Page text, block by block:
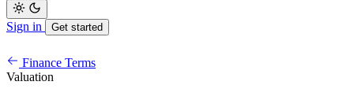
Sign in Get started
Finance Terms
Valuation